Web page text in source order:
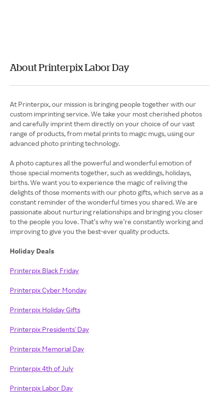
About Printerpix Labor Day
At Printerpix, our mission is bringing people together with our
custom imprinting service. We take your most cherished photos
and carefully imprint them directly on your choice of our vast
range of products, from metal prints to magic mugs, using our
advanced photo printing technology.
A photo captures all the powerful and wonderful emotion of
those special moments together, such as weddings, holidays,
births. We want you to experience the magic of reliving the
delights of those moments with our photo gifts, which serve as a
constant reminder of the wonderful times you shared. We are
passionate about nurturing relationships and bringing you closer
to the people you love. That’s why we’re constantly working and
improving to give you the best-ever quality products.
Holiday Deals
Printerpix Black Friday
Printerpix Cyber Monday
Printerpix Holiday Gifts
Printerpix Presidents' Day
Printerpix Memorial Day
Printerpix 4th of July
Printerpix Labor Day